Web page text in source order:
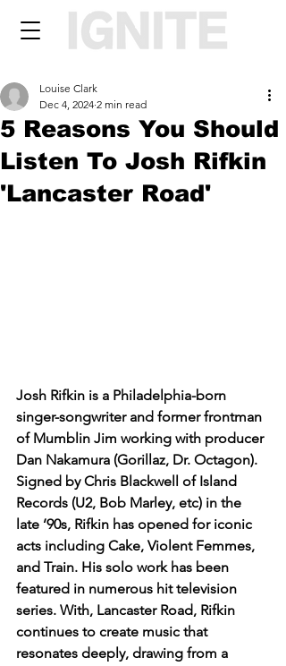
5 Reasons You Should
Listen To Josh Rifkin
'Lancaster Road'
Louise Clark
Dec 4, 2024 2 min read
Josh Rifkin is a Philadelphia-born
singer-songwriter and former frontman
of Mumblin Jim working with producer
Dan Nakamura (Gorillaz, Dr. Octagon).
Signed by Chris Blackwell of Island
Records (U2, Bob Marley, etc) in the
late ’90s, Rifkin has opened for iconic
acts including Cake, Violent Femmes,
and Train. His solo work has been
featured in numerous hit television
series. With, Lancaster Road, Rifkin
continues to create music that
resonates deeply, drawing from a